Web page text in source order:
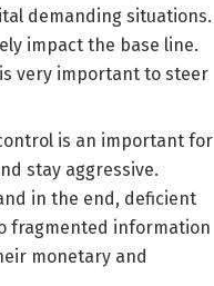
demanding situations.
impact the base line.
very important to steer
is an important for
stay aggressive.
in the end, deficient
fragmented information
monetary and